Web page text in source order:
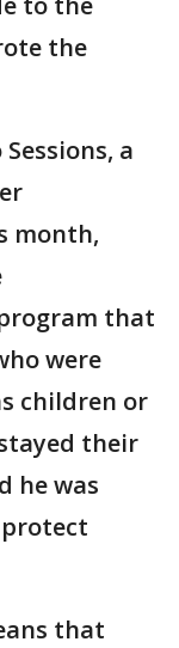
the
a
month,
that
were
children or
their
he was
that